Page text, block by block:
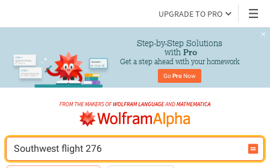
UPGRADE TO PRO
Step-by-Step Solutions
with Pro
Get a step ahead with your homework
Go Pro Now
Southwest flight 276